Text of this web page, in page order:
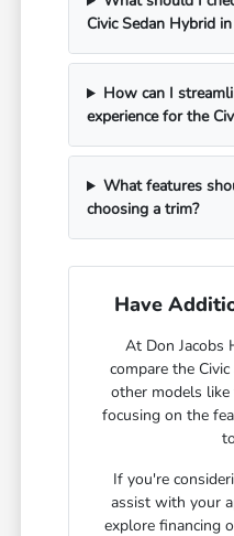
Civic Sedan Hybrid
How can I
experience for the
What features
choosing a trim?
Have
At Don Jacobs
compare the
other models like
focusing on the
If you're
assist with your
explore financing